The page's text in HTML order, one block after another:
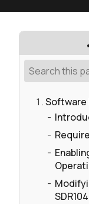
Software